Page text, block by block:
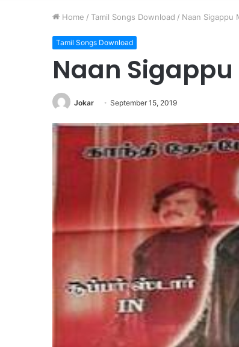
Home / Tamil Songs Download / Naan Sigappu
Tamil Songs Download
Naan
Jokar September 15, 2019